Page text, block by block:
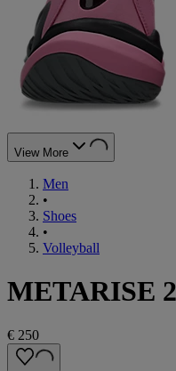
View More
Men
•
Shoes
•
Volleyball
METARISE 2
€ 250